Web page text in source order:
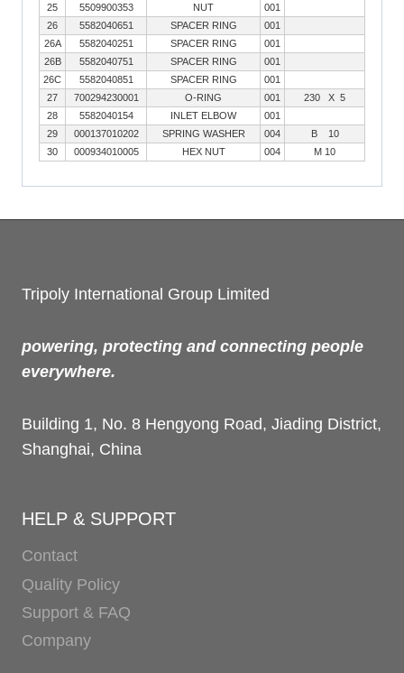
25
5509900353 NUT
001
26
5582040651 SPACER RING
001
26A
5582040251 SPACER RING
001
26B
5582040751 SPACER RING
001
26C
5582040851 SPACER RING
001
27
700294230001 O-RING 001
230 X 5
28
5582040154 INLET ELBOW
001
29
000137010202 SPRING WASHER 004
B 10
30
000934010005 HEX NUT 004 M 10
Tripoly International Group Limited
powering, protecting and connecting people
everywhere.
Building 1, No. 8 Hengyong Road, Jiading District,
Shanghai, China
HELP & SUPPORT
Contact
Quality Policy
Support & FAQ
Company